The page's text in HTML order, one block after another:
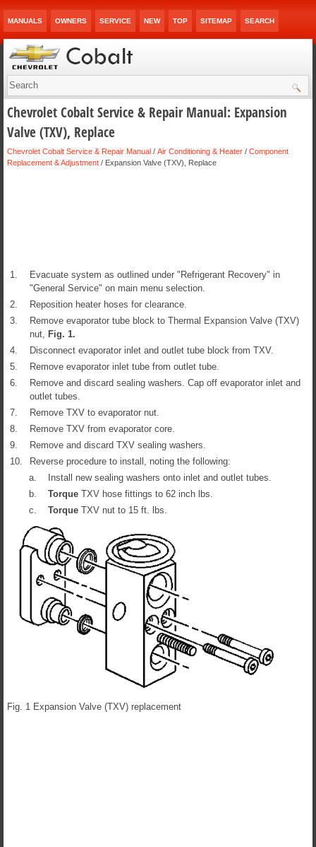
MANUALS OWNERS SERVICE NEW TOP SITEMAP SEARCH
Chevrolet Cobalt Service & Repair Manual: Expansion
Valve (TXV), Replace
Chevrolet Cobalt Service & Repair Manual / Air Conditioning & Heater / Component
Replacement & Adjustment / Expansion Valve (TXV), Replace
1.
Evacuate system as outlined under "Refrigerant Recovery" in
"General Service" on main menu selection.
2.
Reposition heater hoses for clearance.
3.
Remove evaporator tube block to Thermal Expansion Valve (TXV)
nut, Fig. 1.
4.
Disconnect evaporator inlet and outlet tube block from TXV.
5.
Remove evaporator inlet tube from outlet tube.
6.
Remove and discard sealing washers. Cap off evaporator inlet and
outlet tubes.
7.
Remove TXV to evaporator nut.
8.
Remove TXV from evaporator core.
9.
Remove and discard TXV sealing washers.
10.
Reverse procedure to install, noting the following:
a.
Install new sealing washers onto inlet and outlet tubes.
b.
Torque TXV hose fittings to 62 inch lbs.
c.
Torque TXV nut to 15 ft. lbs.
Fig. 1 Expansion Valve (TXV) replacement